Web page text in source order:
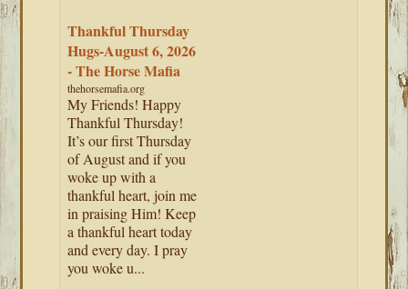
Thankful Thursday
Hugs-August 6, 2026
- The Horse Mafia
thehorsemafia.org
My Friends! Happy
Thankful Thursday!
It’s our first Thursday
of August and if you
woke up with a
thankful heart, join me
in praising Him! Keep
a thankful heart today
and every day. I pray
you woke u...